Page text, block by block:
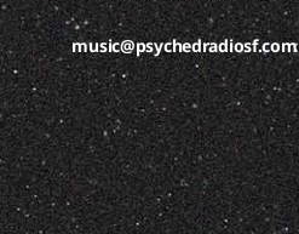
music@psychedradiosf.com